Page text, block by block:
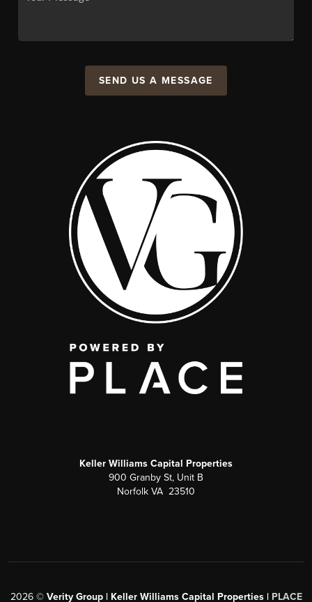
SEND US A MESSAGE
Keller Williams Capital Properties
900 Granby St, Unit B
Norfolk VA 23510
2026© Verity Group | Keller Williams Capital Properties | PLACE